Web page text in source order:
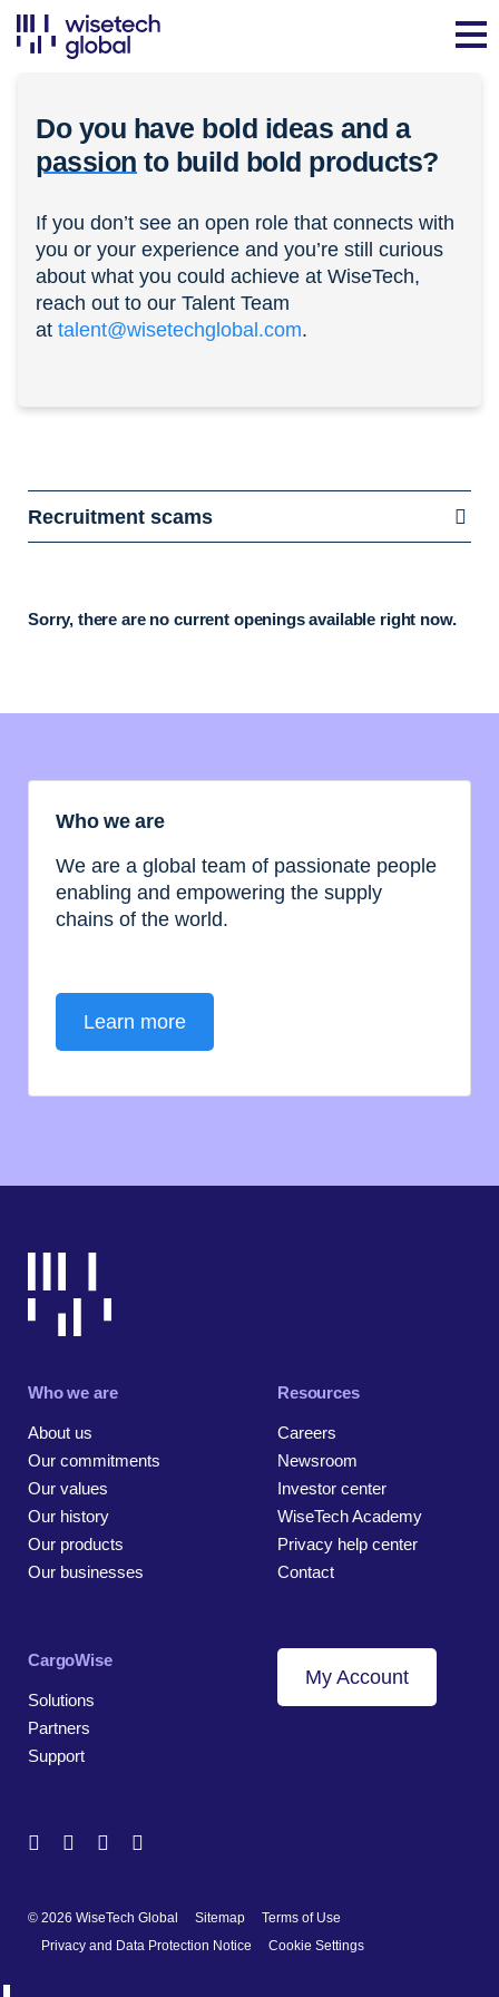
Do you have bold ideas and a
passion to build bold products?
If you don’t see an open role that connects with
you or your experience and you’re still curious
about what you could achieve at WiseTech,
reach out to our Talent Team
at talent@wisetechglobal.com.
Recruitment scams
Sorry, there are no current openings available right now.
Who we are
We are a global team of passionate people
enabling and empowering the supply
chains of the world.
Learn more
Who we are
About us
Our commitments
Our values
Our history
Our products
Our businesses
Resources
Careers
Newsroom
Investor center
WiseTech Academy
Privacy help center
Contact
CargoWise
Solutions
Partners
Support
My Account
© 2026 WiseTech Global Sitemap
Terms of Use
Privacy and Data Protection Notice
Cookie Settings